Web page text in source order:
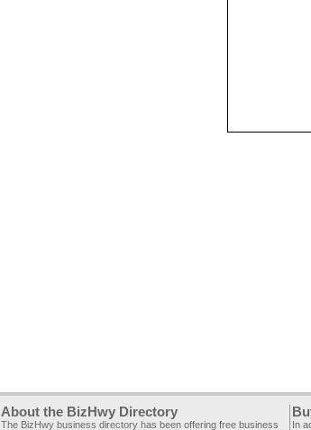
About the BizHwy Directory
The BizHwy business directory has been offering free business In